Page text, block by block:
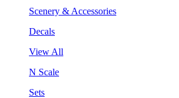
Scenery & Accessories
Decals
View All
N Scale
Sets